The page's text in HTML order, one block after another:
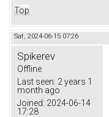
Top
Sat, 2024-06-15 07:26
Spikerev
Offline
Last seen: 2 years 1
month ago
Joined: 2024-06-14
17:28